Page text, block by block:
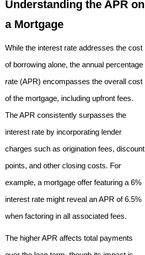
Understanding the APR on
a Mortgage
While the interest rate addresses the cost
of borrowing alone, the annual percentage
rate (APR) encompasses the overall cost
of the mortgage, including upfront fees.
The APR consistently surpasses the
interest rate by incorporating lender
charges such as origination fees, discount
points, and other closing costs. For
example, a mortgage offer featuring a 6%
interest rate might reveal an APR of 6.5%
when factoring in all associated fees.
The higher APR affects total payments